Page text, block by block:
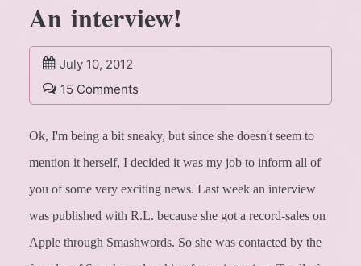
An interview!
July 10, 2012
15 Comments
Ok, I'm being a bit sneaky, but since she doesn't seem to
mention it herself, I decided it was my job to inform all of
you of some very exciting news. Last week an interview
was published with R.L. because she got a record-sales on
Apple through Smashwords. So she was contacted by the